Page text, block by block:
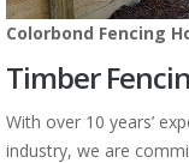
Colorbond Fencing
Timber
With over 10 years’
industry, we are